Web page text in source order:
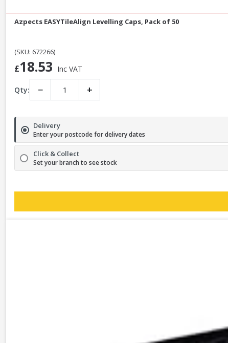
Azpects EASYTileAlign Levelling Caps, Pack of 50
(SKU: 672266)
£18.53 Inc VAT
Qty: − +
Delivery
Enter your postcode for delivery dates
Click & Collect
Set your branch to see stock